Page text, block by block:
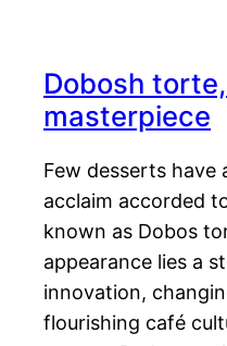
Dobosh
masterpiece
Few desserts have
acclaim accorded
known as Dobos
appearance lies a
innovation,
flourishing café